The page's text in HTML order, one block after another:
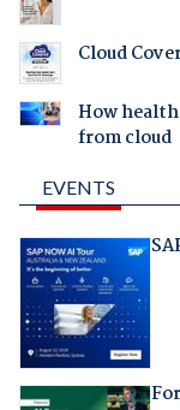
Cloud
How
from cloud
EVENTS